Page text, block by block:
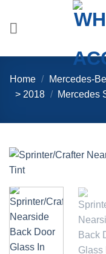
content
Home / Mercedes-
> 2018 / Mercedes